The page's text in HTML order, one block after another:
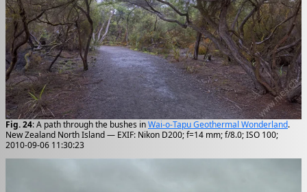
Fig. 24: A path through the bushes inWai-o-Tapu Geothermal Wonderland.
New Zealand North Island — EXIF: Nikon D200; f=14 mm; f/8.0; ISO 100;
2010-09-06 11:30:23